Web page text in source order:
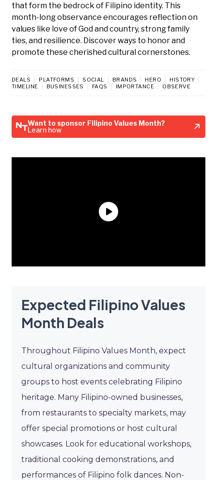
that form the bedrock of Filipino identity. This
month-long observance encourages reflection on
values like love of God and country, strong family
ties, and resilience. Discover ways to honor and
promote these cherished cultural cornerstones.
DEALS PLATFORMS SOCIAL BRANDS HERO
HISTORY
TIMELINE
BUSINESSES FAQS IMPORTANCE OBSERVE
Want to sponsor Filipino Values Month?
Learn how
Expected Filipino Values
Month Deals
Throughout Filipino Values Month, expect
cultural organizations and community
groups to host events celebrating Filipino
heritage. Many Filipino-owned businesses,
from restaurants to specialty markets, may
offer special promotions or host cultural
showcases. Look for educational workshops,
traditional cooking demonstrations, and
performances of Filipino folk dances. Non-